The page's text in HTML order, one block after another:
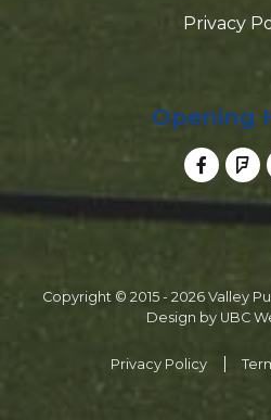
Privacy
Opening
Copyright © 2015 - 2026 Valley
Design by UBC
Privacy Policy